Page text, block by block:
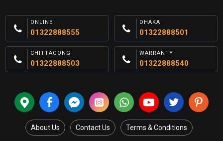
ONLINE
01322888555
DHAKA
01322888501
CHITTAGONG
01322888503
WARRANTY
01322888540
About Us Contact Us Terms & Conditions